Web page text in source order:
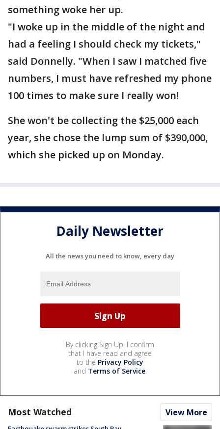
something woke her up.
"I woke up in the middle of the night and
had a feeling I should check my tickets,"
said Donnelly. "When I saw I matched five
numbers, I must have refreshed my phone
100 times to make sure I really won!
She won't be collecting the $25,000 each
year, she chose the lump sum of $390,000,
which she picked up on Monday.
Daily Newsletter
All the news you need to know, every day
By clicking Sign Up, I confirm
that I have read and agree
to the Privacy Policy
and Terms of Service.
Most Watched View More